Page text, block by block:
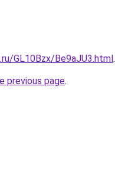
GL10Bzx/Be9aJU3.html.
previous page.